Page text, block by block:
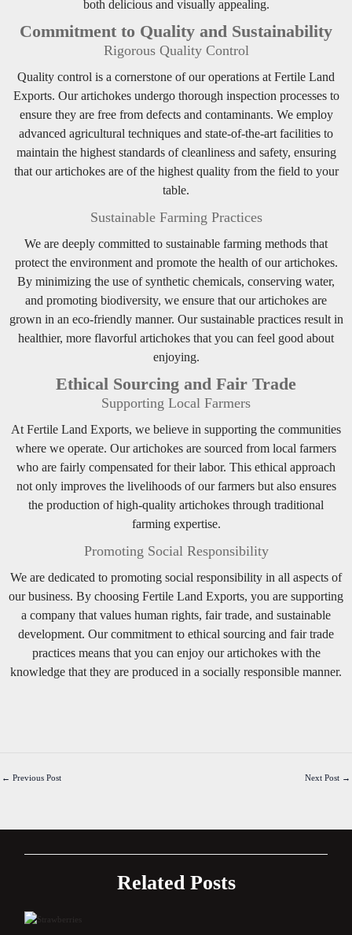
both delicious and visually appealing.
Commitment to Quality and Sustainability
Rigorous Quality Control
Quality control is a cornerstone of our operations at Fertile Land
Exports. Our artichokes undergo thorough inspection processes to
ensure they are free from defects and contaminants. We employ
advanced agricultural techniques and state-of-the-art facilities to
maintain the highest standards of cleanliness and safety, ensuring
that our artichokes are of the highest quality from the field to your
table.
Sustainable Farming Practices
We are deeply committed to sustainable farming methods that
protect the environment and promote the health of our artichokes.
By minimizing the use of synthetic chemicals, conserving water,
and promoting biodiversity, we ensure that our artichokes are
grown in an eco-friendly manner. Our sustainable practices result in
healthier, more flavorful artichokes that you can feel good about
enjoying.
Ethical Sourcing and Fair Trade
Supporting Local Farmers
At Fertile Land Exports, we believe in supporting the communities
where we operate. Our artichokes are sourced from local farmers
who are fairly compensated for their labor. This ethical approach
not only improves the livelihoods of our farmers but also ensures
the production of high-quality artichokes through traditional
farming expertise.
Promoting Social Responsibility
We are dedicated to promoting social responsibility in all aspects of
our business. By choosing Fertile Land Exports, you are supporting
a company that values human rights, fair trade, and sustainable
development. Our commitment to ethical sourcing and fair trade
practices means that you can enjoy our artichokes with the
knowledge that they are produced in a socially responsible manner.
← Previous Post Next Post →
Related Posts